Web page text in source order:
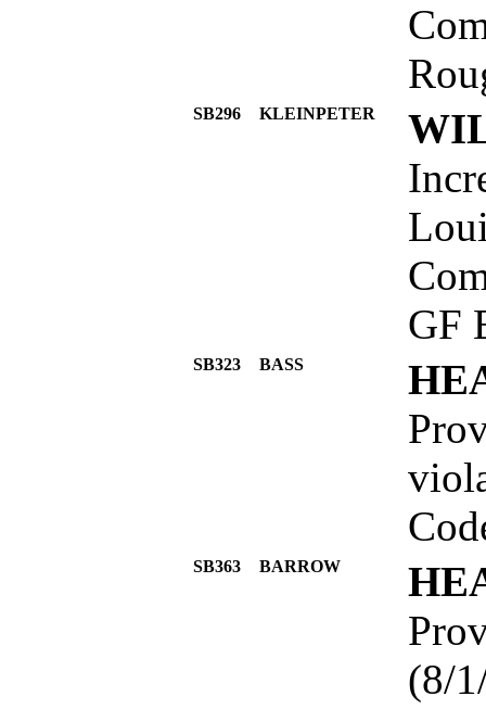
SB296 KLEINPETER
GF
SB323 BASS
SB363 BARROW
(8/